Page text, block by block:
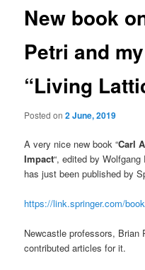
New book
Petri and
“Living
Posted on2 June, 2019
A very nice new book “Carl
Impact“, edited by
has just been published by
https://link.springer.com/
Newcastle professors,
contributed articles for it.